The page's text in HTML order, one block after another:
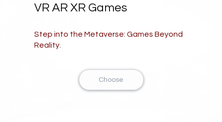
VR AR XR Games
Step into the Metaverse: Games Beyond
Reality.
Choose